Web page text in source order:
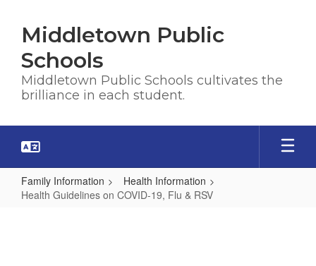
main
content
Middletown Public
Schools
Middletown Public Schools cultivates the
brilliance in each student.
Family Information
Health Information
Health Guidelines on COVID-19, Flu & RSV